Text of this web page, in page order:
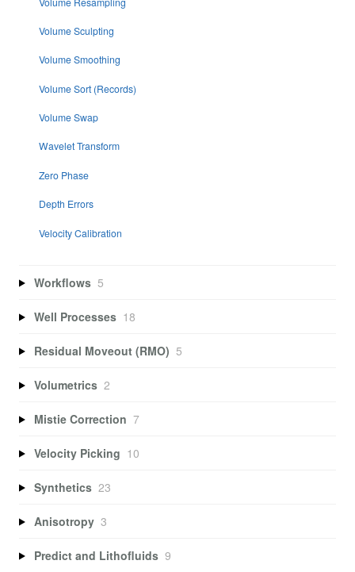
Volume Sculpting
Volume Smoothing
Volume Sort (Records)
Volume Swap
Wavelet Transform
Zero Phase
Depth Errors
Velocity Calibration
Workflows 5
Well Processes 18
Residual Moveout (RMO) 5
Volumetrics 2
Mistie Correction 7
Velocity Picking 10
Synthetics 23
Anisotropy 3
Predict and Lithofluids 9